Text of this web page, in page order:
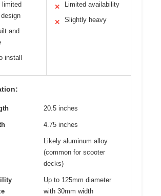
and
install
✕ Limited availability
✕ Slightly heavy
20.5 inches
4.75 inches
Likely aluminum alloy
(common for scooter
decks)
Up to 125mm diameter
with 30mm width